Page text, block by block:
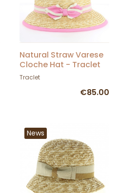
Natural Straw Varese
Cloche Hat - Traclet
Traclet
€85.00
News